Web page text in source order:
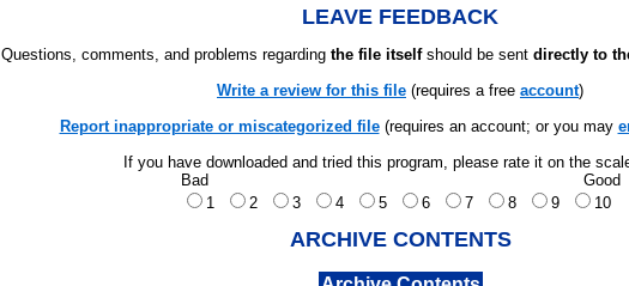
LEAVE FEEDBACK
Questions, comments, and problems regarding the file itselfshould be sent directly to
Write a review for this file (requires a free account)
Report inappropriate or miscategorized file(requires an account; or you may
If you have downloaded and tried this program, please rate it on the
Bad
Good
1
2 3 4 5 6 7 8 9 10
ARCHIVE CONTENTS